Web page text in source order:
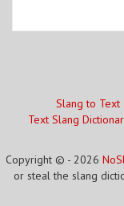
Slang to Text
Text Slang
Copyright © - 2026
or steal the slang